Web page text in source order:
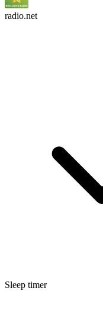
radio.net
Sleep timer